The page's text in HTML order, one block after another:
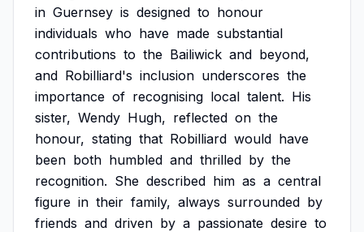
in Guernsey is designed to honour
individuals who have made substantial
contributions to the Bailiwick and beyond,
and Robilliard's inclusion underscores the
importance of recognising local talent. His
sister, Wendy Hugh, reflected on the
honour, stating that Robilliard would have
been both humbled and thrilled by the
recognition. She described him as a central
figure in their family, always surrounded by
friends and driven by a passionate desire to